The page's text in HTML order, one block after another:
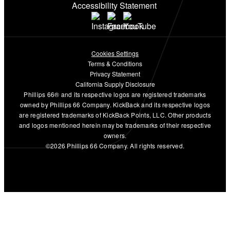
Accessibility Statement
Cookies Settings
Terms & Conditions
Privacy Statement
California Supply Disclosure
Phillips 66® and its respective logos are registered trademarks
owned by Phillips 66 Company. KickBack and its respective logos
are registered trademarks of KickBack Points, LLC. Other products
and logos mentioned herein may be trademarks of their respective
owners.
©2026 Phillips 66 Company. All rights reserved.